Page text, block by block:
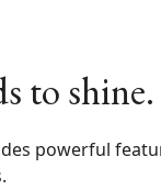
to shine.
powerful